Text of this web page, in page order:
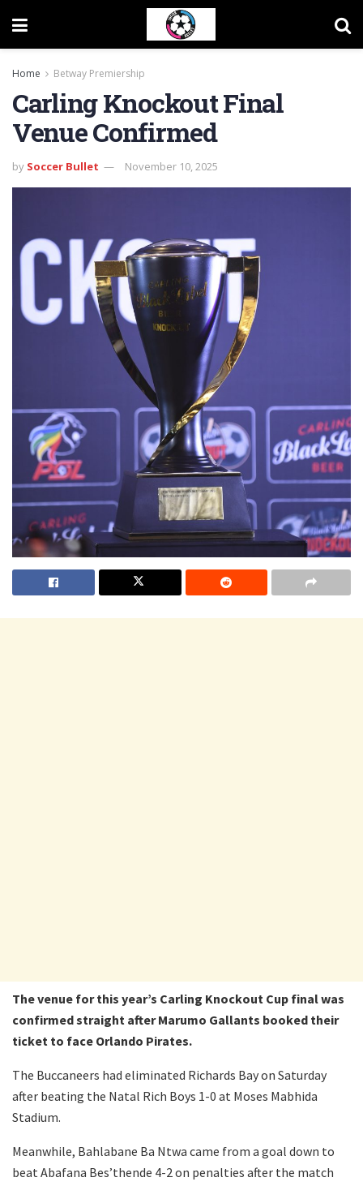
Home Betway Premiership
Carling Knockout Final
Venue Confirmed
by Soccer Bullet November 10, 2025
The venue for this year’s Carling Knockout Cup final was
confirmed straight after Marumo Gallants booked their
ticket to face Orlando Pirates.
The Buccaneers had eliminated Richards Bay on Saturday
after beating the Natal Rich Boys 1-0 at Moses Mabhida
Stadium.
Meanwhile, Bahlabane Ba Ntwa came from a goal down to
beat Abafana Bes’thende 4-2 on penalties after the match